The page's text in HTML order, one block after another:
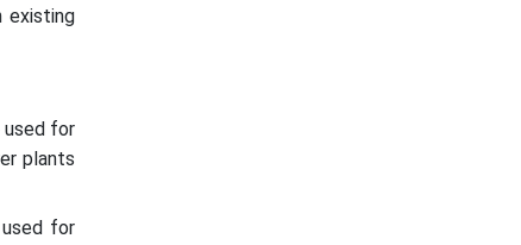
existing
used for
plants
for